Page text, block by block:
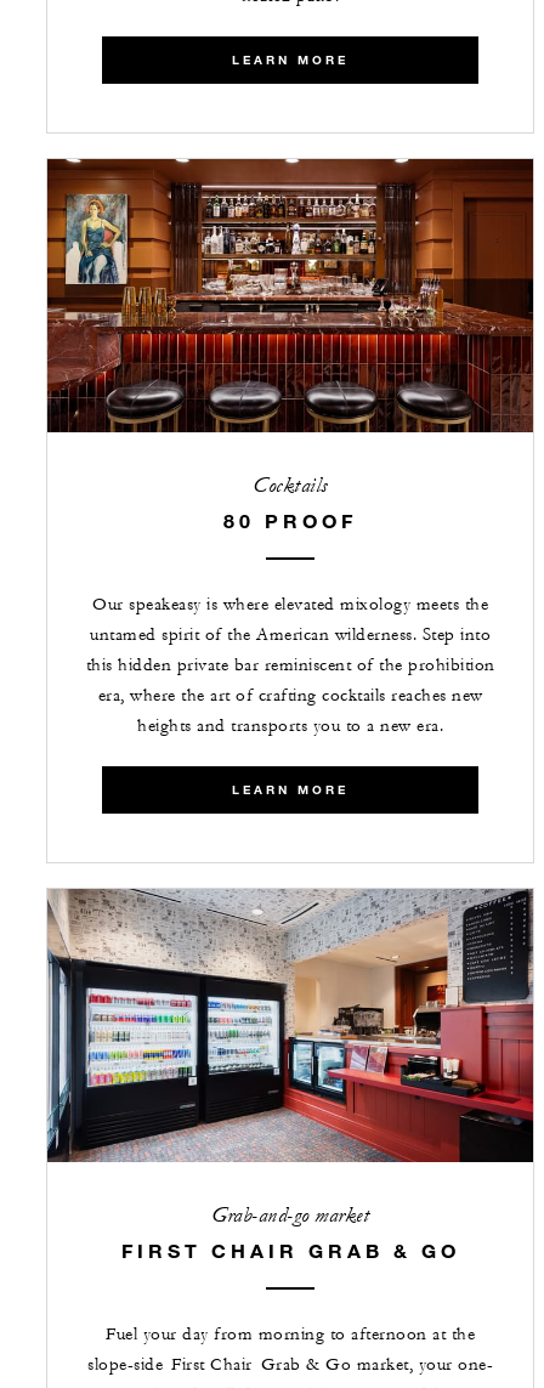
LEARN MORE
Cocktails
80 PROOF
Our speakeasy is where elevated mixology meets the
untamed spirit of the American wilderness. Step into
this hidden private bar reminiscent of the prohibition
era, where the art of crafting cocktails reaches new
heights and transports you to a new era.
LEARN MORE
Grab-and-go market
FIRST CHAIR GRAB & GO
Fuel your day from morning to afternoon at the
slope-side First Chair Grab & Go market, your one-